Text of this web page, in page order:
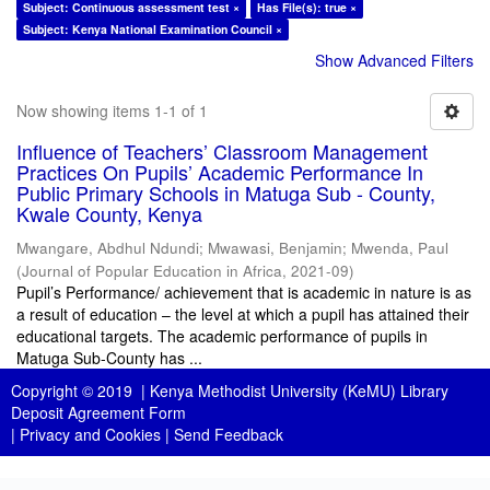
Subject: Continuous assessment test ×
Has File(s): true ×
Subject: Kenya National Examination Council ×
Show Advanced Filters
Now showing items 1-1 of 1
Influence of Teachers’ Classroom Management
Practices On Pupils’ Academic Performance In
Public Primary Schools in Matuga Sub - County,
Kwale County, Kenya
Mwangare, Abdhul Ndundi; Mwawasi, Benjamin; Mwenda, Paul
(Journal of Popular Education in Africa, 2021-09)
Pupil’s Performance/ achievement that is academic in nature is as
a result of education – the level at which a pupil has attained their
educational targets. The academic performance of pupils in
Matuga Sub-County has ...
Copyright © 2019 | Kenya Methodist University (KeMU) Library
Deposit Agreement Form
| Privacy and Cookies | Send Feedback